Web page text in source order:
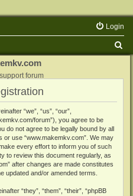
Login
forum
“we”, “us”, “our”,
forum”), you agree to be
do not agree to be legally bound by all
use “www.makemkv.com”. We may
every effort to inform you of such
to review this document regularly, as
after changes are made constitutes
updated and/or amended terms.
“they”, “them”, “their”, “phpBB